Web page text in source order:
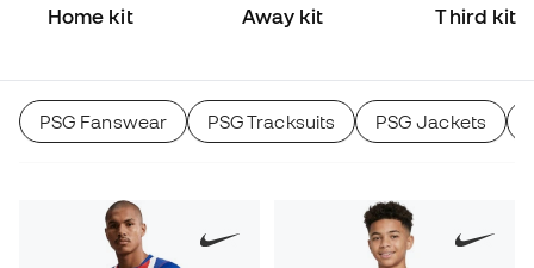
Home kit Away kit Third kit
PSG Fanswear PSG Tracksuits PSG Jackets